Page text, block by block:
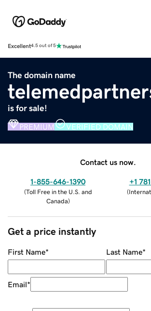
Excellent4.5 out of 5
The domain name
is for sale!
PREMIUM VERIFIED DOMAIN
Contact us now.
1-855-646-1390
(Toll Free in the U.S. and
Canada)
+1
(
Get a price instantly
First Name* Last Name*
Email*